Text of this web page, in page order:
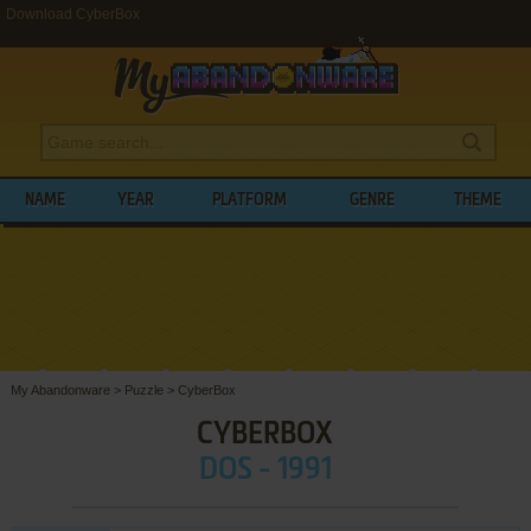
Download CyberBox
NAME YEAR PLATFORM GENRE THEME
My Abandonware > Puzzle > CyberBox
CYBERBOX
DOS - 1991